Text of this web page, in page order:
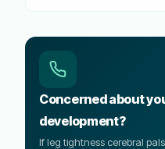
Concerned about
development?
If leg tightness cerebral